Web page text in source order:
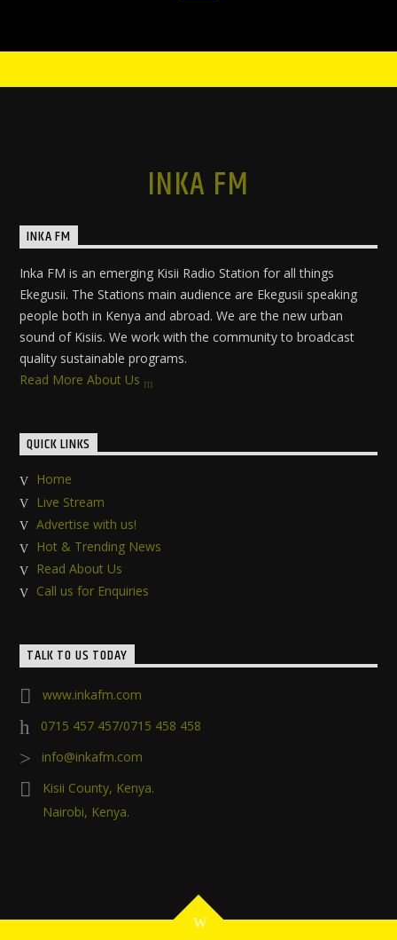
INKA FM
INKA FM
Inka FM is an emerging Kisii Radio Station for all things
Ekegusii. The Stations main audience are Ekegusii speaking
people both in Kenya and abroad. We are the new urban
sound of Kisiis. We work with the community to broadcast
quality sustainable programs.
Read More About Us
QUICK LINKS
Home
Live Stream
Advertise with us!
Hot & Trending News
Read About Us
Call us for Enquiries
TALK TO US TODAY
www.inkafm.com
0715 457 457/0715 458 458
info@inkafm.com
Kisii County, Kenya.
Nairobi, Kenya.